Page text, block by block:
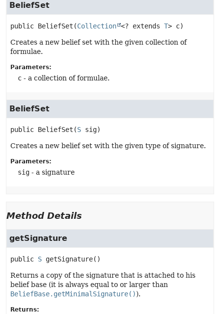
BeliefSet
public BeliefSet (Collection <? extends T> c)
Creates a new belief set with the given collection of
formulae.
Parameters:
c - a collection of formulae.
BeliefSet
public BeliefSet (S sig)
Creates a new belief set with the given type of signature.
Parameters:
sig - a signature
Method Details
getSignature
public S getSignature()
Returns a copy of the signature that is attached to his
belief base (it is always equal to or larger than
BeliefBase.getMinimalSignature()).
Returns: